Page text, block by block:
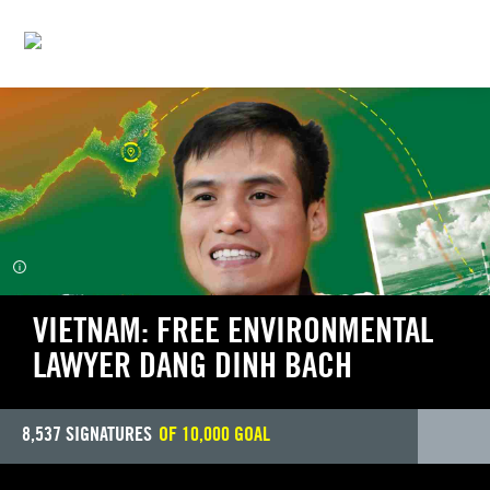
VIETNAM: FREE ENVIRONMENTAL
LAWYER DANG DINH BACH
8,537 SIGNATURES OF 10,000GOAL